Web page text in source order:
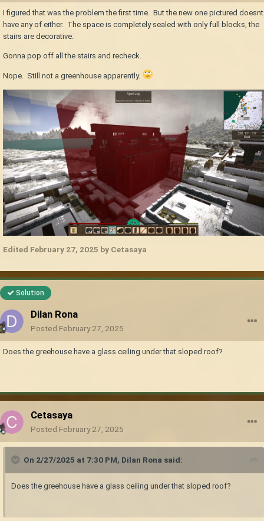
I figured that was the problem the first time. But the new one pictured doesnt
have any of either. The space is completely sealed with only full blocks, the
stairs are decorative.
Gonna pop off all the stairs and recheck.
Nope. Still not a greenhouse apparently.
Edited February 27, 2025 by Cetasaya
Solution
Dilan Rona
Posted February 27, 2025
Does the greehouse have a glass ceiling under that sloped roof?
Cetasaya
Posted February 27, 2025
On 2/27/2025 at 7:30 PM, Dilan Rona said:
Does the greehouse have a glass ceiling under that sloped roof?